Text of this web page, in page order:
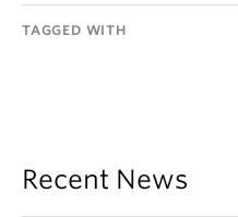
TAGGED WITH
Recent News